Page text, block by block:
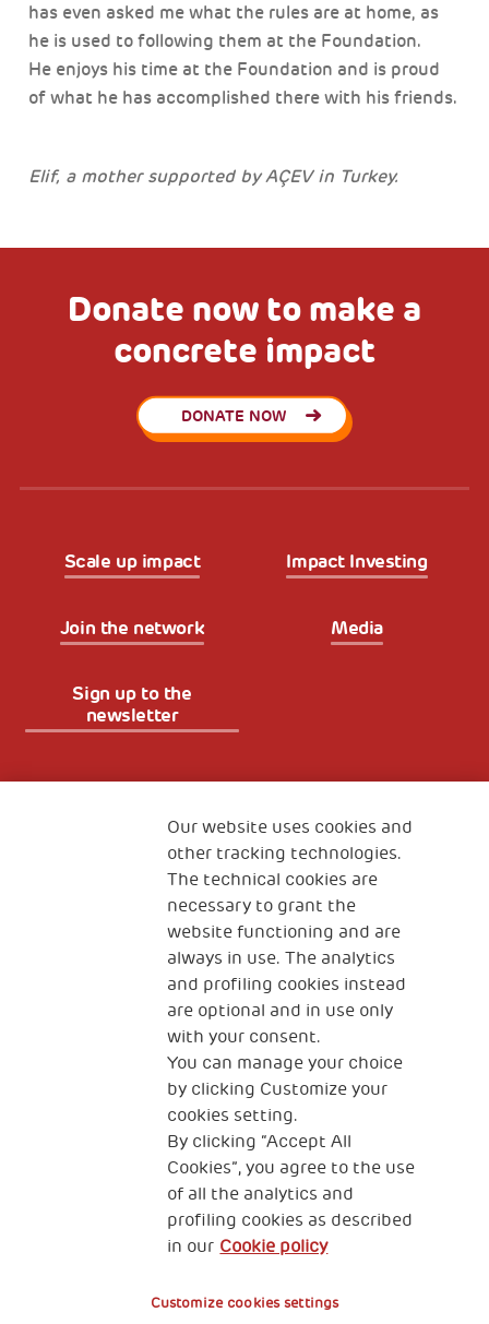
has even asked me what the rules are at home, as
he is used to following them at the Foundation.
He enjoys his time at the Foundation and is proud
of what he has accomplished there with his friends.
Elif, a mother supported by AÇEV in Turkey.
Donate now to make a
concrete impact
DONATE NOW
Scale up impact Impact Investing
Join the network Media
Sign up to the
newsletter
The Human Safety Net
CONTACT US
2, Piazza Duca degli Abruzzi 34132
Trieste Italy
Fiscal code (Italy) 90017740326
VAT code 01372940328
Privacy & GDPR Cookies’ policy
Our website uses cookies and
other tracking technologies.
The technical cookies are
necessary to grant the
website functioning and are
always in use. The analytics
and profiling cookies instead
are optional and in use only
with your consent.
You can manage your choice
by clicking Customize your
cookies setting.
By clicking “Accept All
Cookies”, you agree to the use
of all the analytics and
profiling cookies as described
in our Cookie policy
Customize cookies settings